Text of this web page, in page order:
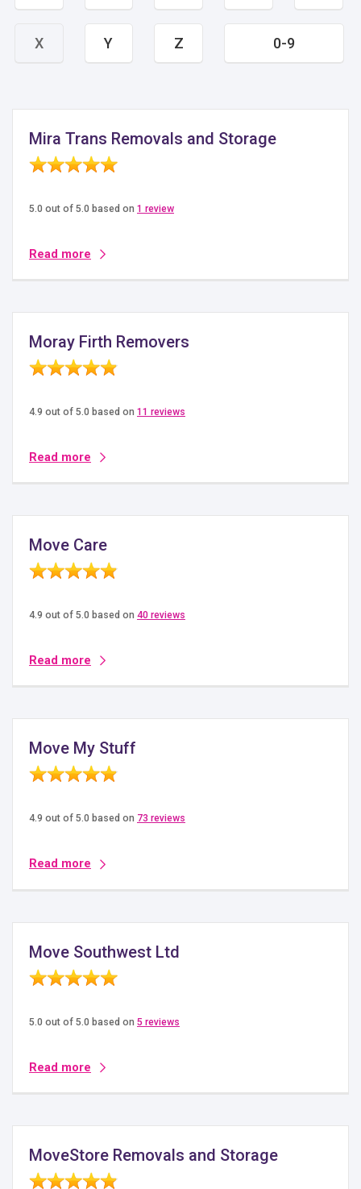
X Y Z 0-9
Mira Trans Removals and Storage
5.0 out of 5.0 based on 1 review
Read more
Moray Firth Removers
4.9 out of 5.0 based on 11 reviews
Read more
Move Care
4.9 out of 5.0 based on 40 reviews
Read more
Move My Stuff
4.9 out of 5.0 based on 73 reviews
Read more
Move Southwest Ltd
5.0 out of 5.0 based on 5 reviews
Read more
MoveStore Removals and Storage